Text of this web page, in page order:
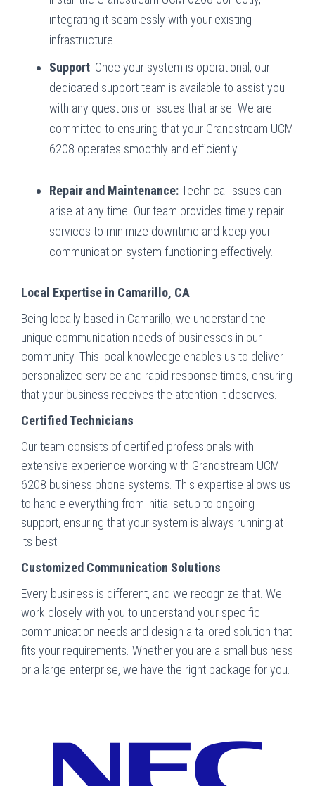
integrating it seamlessly with your existing
infrastructure.
Support: Once your system is operational, our
dedicated support team is available to assist you
with any questions or issues that arise. We are
committed to ensuring that your Grandstream UCM
6208 operates smoothly and efficiently.
Repair and Maintenance:Technical issues can
arise at any time. Our team provides timely repair
services to minimize downtime and keep your
communication system functioning effectively.
Local Expertise in Camarillo, CA
Being locally based in Camarillo, we understand the
unique communication needs of businesses in our
community. This local knowledge enables us to deliver
personalized service and rapid response times, ensuring
that your business receives the attention it deserves.
Certified Technicians
Our team consists of certified professionals with
extensive experience working with Grandstream UCM
6208 business phone systems. This expertise allows us
to handle everything from initial setup to ongoing
support, ensuring that your system is always running at
its best.
Customized Communication Solutions
Every business is different, and we recognize that. We
work closely with you to understand your specific
communication needs and design a tailored solution that
fits your requirements. Whether you are a small business
or a large enterprise, we have the right package for you.